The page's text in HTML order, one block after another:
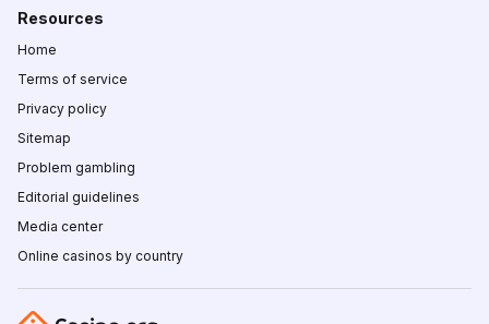
Resources
Home
Terms of service
Privacy policy
Sitemap
Problem gambling
Editorial guidelines
Media center
Online casinos by country